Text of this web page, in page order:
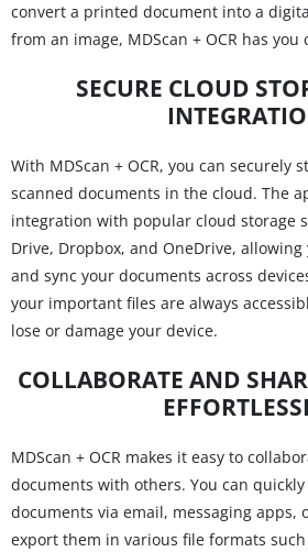
convert a printed document into a
from an image, MDScan + OCR has you
SECURE CLOUD
With MDScan + OCR, you can securely
scanned documents in the cloud. The
integration with popular cloud storage
Drive, Dropbox, and OneDrive,
and sync your documents across
your important files are always
lose or damage your device.
COLLABORATE AND
MDScan + OCR makes it easy to
documents with others. You can
documents via email, messaging apps,
export them in various file formats such